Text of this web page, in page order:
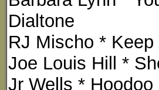
Dialtone
RJ Mischo *
Joe Louis Hill *
Jr Wells *